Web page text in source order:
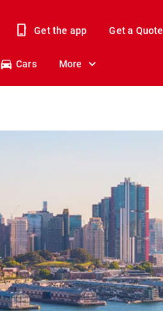
Get the app Get a Quote
Cars More